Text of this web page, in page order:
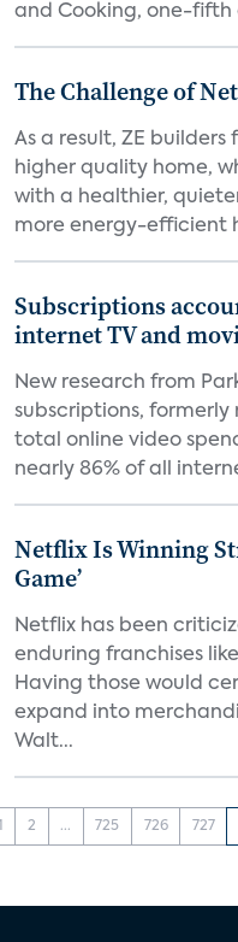
and Cooking, one-fifth
The Challenge of
As a result, ZE
higher quality home,
with a healthier,
more energy-efficient
Subscriptions
internet TV and
New research from
subscriptions,
total online video
nearly 86% of all
Netflix Is Winning
Game’
Netflix has been
enduring franchises
Having those would
expand into
Walt...
2 ... 725 726 727